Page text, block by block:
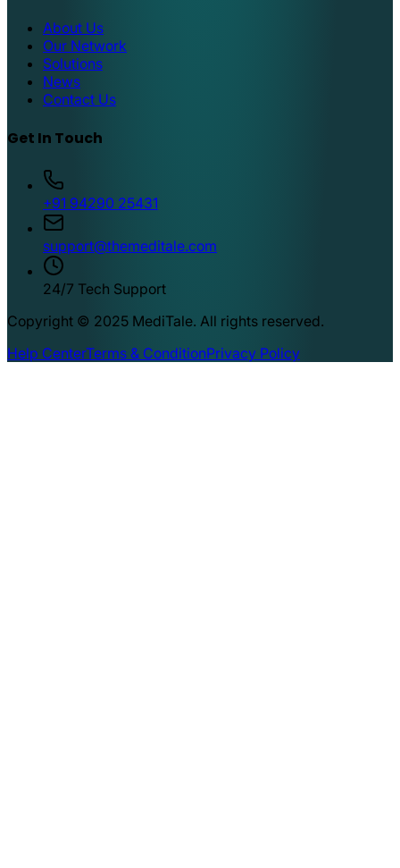
About Us
Our Network
Solutions
News
Contact Us
Get In Touch
+91 94290 25431
support@themeditale.com
24/7 Tech Support
Copyright © 2025 MediTale. All rights reserved.
Help CenterTerms & ConditionPrivacy Policy